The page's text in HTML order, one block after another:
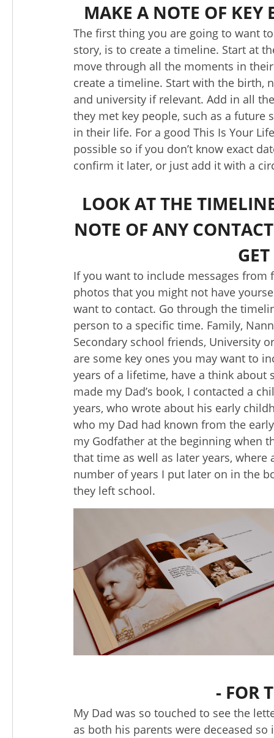
MAKE A NOTE OF KEY
The first thing you are going to want
story, is to create a timeline. Start at
move through all the moments in
create a timeline. Start with the birth,
and university if relevant. Add in all
they met key people, such as a future
in their life. For a good This Is Your
possible so if you don’t know exact
confirm it later, or just add it with a
LOOK AT THE
NOTE OF ANY
If you want to include messages from
photos that you might not have
want to contact. Go through the
person to a specific time. Family,
Secondary school friends, University
are some key ones you may want to
years of a lifetime, have a think about
made my Dad’s book, I contacted a
years, who wrote about his early
who my Dad had known from the
my Godfather at the beginning when
that time as well as later years,
number of years I put later on in the
they left school.
- FOR
My Dad was so touched to see the
as both his parents were deceased